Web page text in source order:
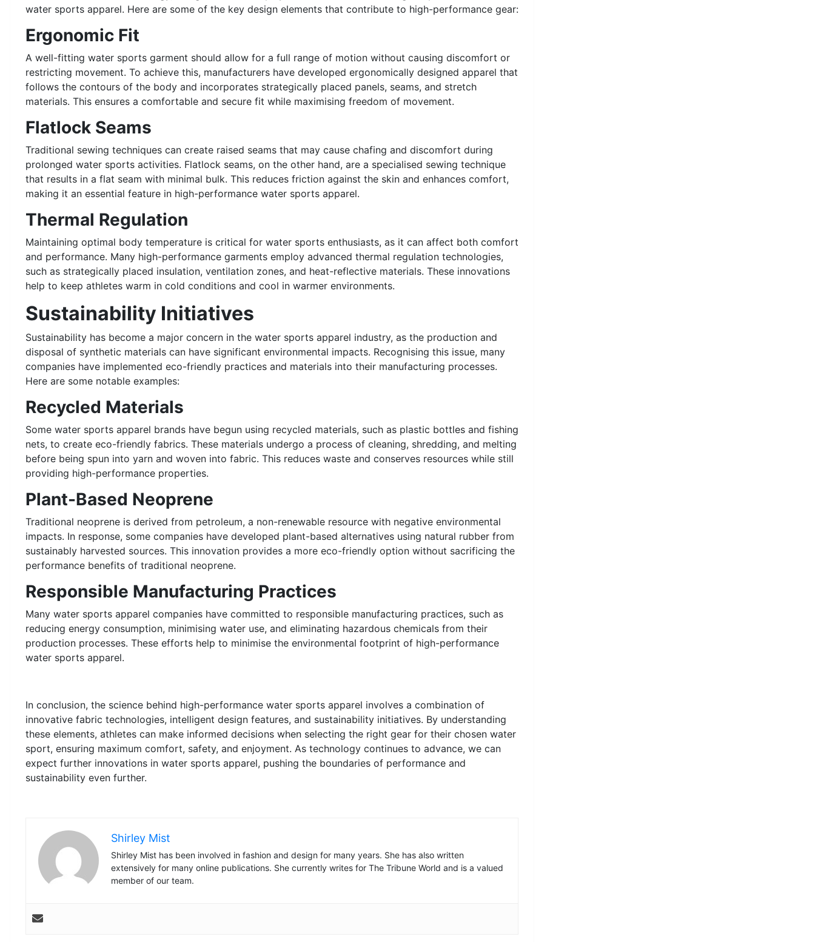
water sports apparel. Here are some of the key design elements that contribute to high-performance gear:
Ergonomic Fit
A well-fitting water sports garment should allow for a full range of motion without causing discomfort or
restricting movement. To achieve this, manufacturers have developed ergonomically designed apparel that
follows the contours of the body and incorporates strategically placed panels, seams, and stretch
materials. This ensures a comfortable and secure fit while maximising freedom of movement.
Flatlock Seams
Traditional sewing techniques can create raised seams that may cause chafing and discomfort during
prolonged water sports activities. Flatlock seams, on the other hand, are a specialised sewing technique
that results in a flat seam with minimal bulk. This reduces friction against the skin and enhances comfort,
making it an essential feature in high-performance water sports apparel.
Thermal Regulation
Maintaining optimal body temperature is critical for water sports enthusiasts, as it can affect both comfort
and performance. Many high-performance garments employ advanced thermal regulation technologies,
such as strategically placed insulation, ventilation zones, and heat-reflective materials. These innovations
help to keep athletes warm in cold conditions and cool in warmer environments.
Sustainability Initiatives
Sustainability has become a major concern in the water sports apparel industry, as the production and
disposal of synthetic materials can have significant environmental impacts. Recognising this issue, many
companies have implemented eco-friendly practices and materials into their manufacturing processes.
Here are some notable examples:
Recycled Materials
Some water sports apparel brands have begun using recycled materials, such as plastic bottles and fishing
nets, to create eco-friendly fabrics. These materials undergo a process of cleaning, shredding, and melting
before being spun into yarn and woven into fabric. This reduces waste and conserves resources while still
providing high-performance properties.
Plant-Based Neoprene
Traditional neoprene is derived from petroleum, a non-renewable resource with negative environmental
impacts. In response, some companies have developed plant-based alternatives using natural rubber from
sustainably harvested sources. This innovation provides a more eco-friendly option without sacrificing the
performance benefits of traditional neoprene.
Responsible Manufacturing Practices
Many water sports apparel companies have committed to responsible manufacturing practices, such as
reducing energy consumption, minimising water use, and eliminating hazardous chemicals from their
production processes. These efforts help to minimise the environmental footprint of high-performance
water sports apparel.
In conclusion, the science behind high-performance water sports apparel involves a combination of
innovative fabric technologies, intelligent design features, and sustainability initiatives. By understanding
these elements, athletes can make informed decisions when selecting the right gear for their chosen water
sport, ensuring maximum comfort, safety, and enjoyment. As technology continues to advance, we can
expect further innovations in water sports apparel, pushing the boundaries of performance and
sustainability even further.
Shirley Mist
Shirley Mist has been involved in fashion and design for many years. She has also written
extensively for many online publications. She currently writes for The Tribune World and is a valued
member of our team.